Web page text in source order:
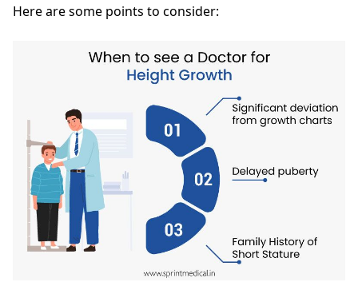
Here are some points to consider: